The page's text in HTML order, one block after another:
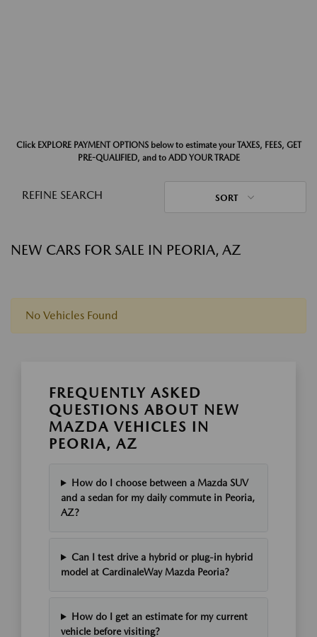
Click EXPLORE PAYMENT OPTIONS below to estimate your TAXES, FEES, GET
PRE-QUALIFIED, and to ADD YOUR TRADE
REFINE SEARCH SORT
NEW CARS FOR SALE IN PEORIA, AZ
No Vehicles Found
FREQUENTLY ASKED
QUESTIONS ABOUT NEW
MAZDA VEHICLES IN
PEORIA, AZ
How do I choose between a Mazda SUV
and a sedan for my daily commute in Peoria,
AZ?
Can I test drive a hybrid or plug-in hybrid
model at CardinaleWay Mazda Peoria?
How do I get an estimate for my current
vehicle before visiting?